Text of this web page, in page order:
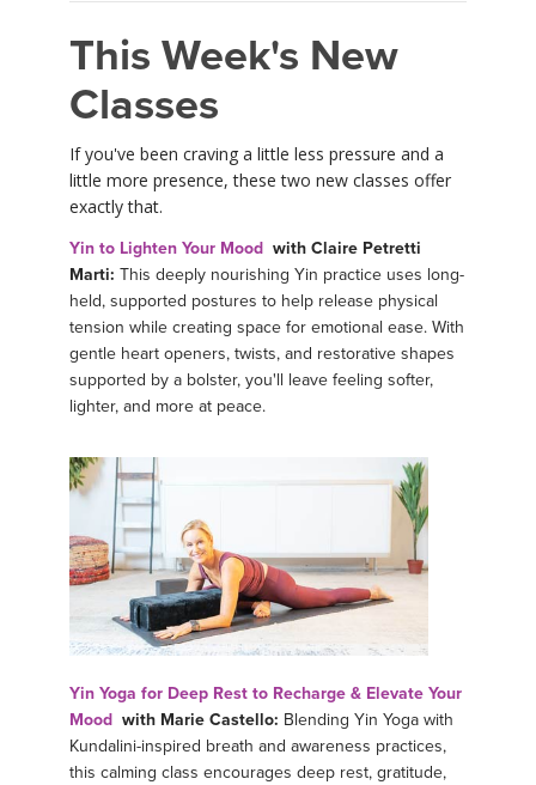
This Week's New
Classes
If you've been craving a little less pressure and a
little more presence, these two new classes offer
exactly that.
Yin to Lighten Your Mood with Claire Petretti
Marti: This deeply nourishing Yin practice uses long-
held, supported postures to help release physical
tension while creating space for emotional ease. With
gentle heart openers, twists, and restorative shapes
supported by a bolster, you'll leave feeling softer,
lighter, and more at peace.
Yin Yoga for Deep Rest to Recharge & Elevate Your
Mood with Marie Castello: Blending Yin Yoga with
Kundalini-inspired breath and awareness practices,
this calming class encourages deep rest, gratitude,